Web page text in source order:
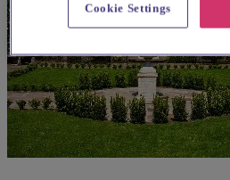
Cookie Settings